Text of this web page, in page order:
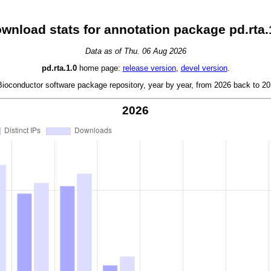
stats for annotation package
Data as of Thu. 06 Aug 2026
pd.rta.1.0home page: release version, devel version.
software package repository, year by year, from 2026 back to
2026